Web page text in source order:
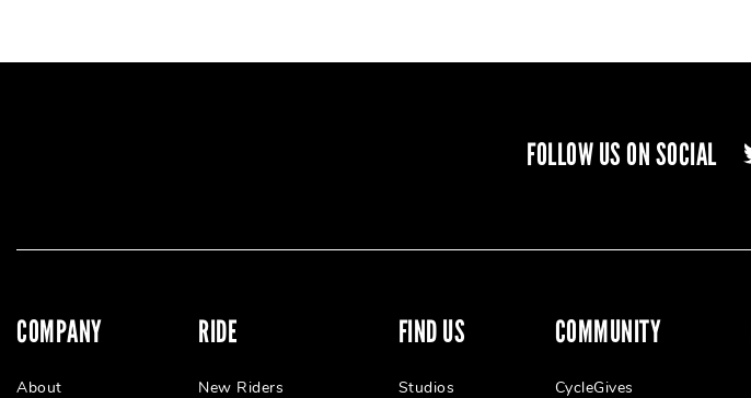
FOLLOW US ON SOCIAL
COMPANY
About
RIDE
New Riders
FIND US
Studios
COMMUNITY
CycleGives